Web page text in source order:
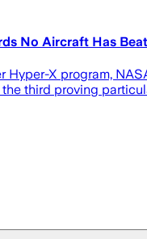
No Aircraft Has
X program,
third proving